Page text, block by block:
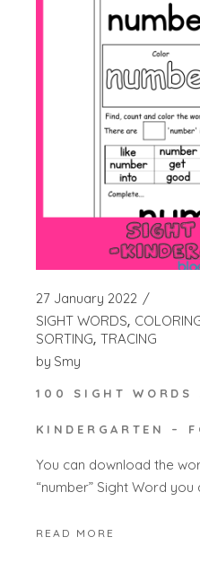
27 January 2022
SIGHT WORDS
SORTING TRACING
by Smy
100 SIGHT WORDS
KINDERGARTEN –
You can download the
“number” Sight Word
READ MORE